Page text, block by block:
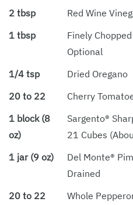
2 tbsp
Red Wine
1 tbsp
Finely
Optional
1/4 tsp
Dried Oregano
20 to 22
Cherry
1 block (8
oz)
Sargento®
21 Cubes
1 jar (9 oz)
Del Monte®
Drained
20 to 22
Whole